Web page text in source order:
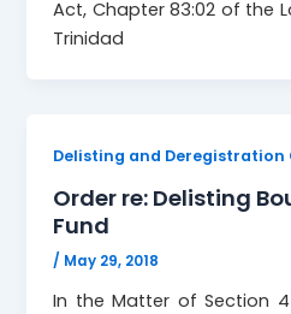
Act, Chapter 83:02 of the
Trinidad
Delisting and Deregistration
Order re: Delisting
Fund
/ May 29, 2018
In the Matter of Section